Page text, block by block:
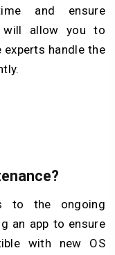
and ensure
will allow you to
handle the
to the ongoing
an app to ensure
with new OS